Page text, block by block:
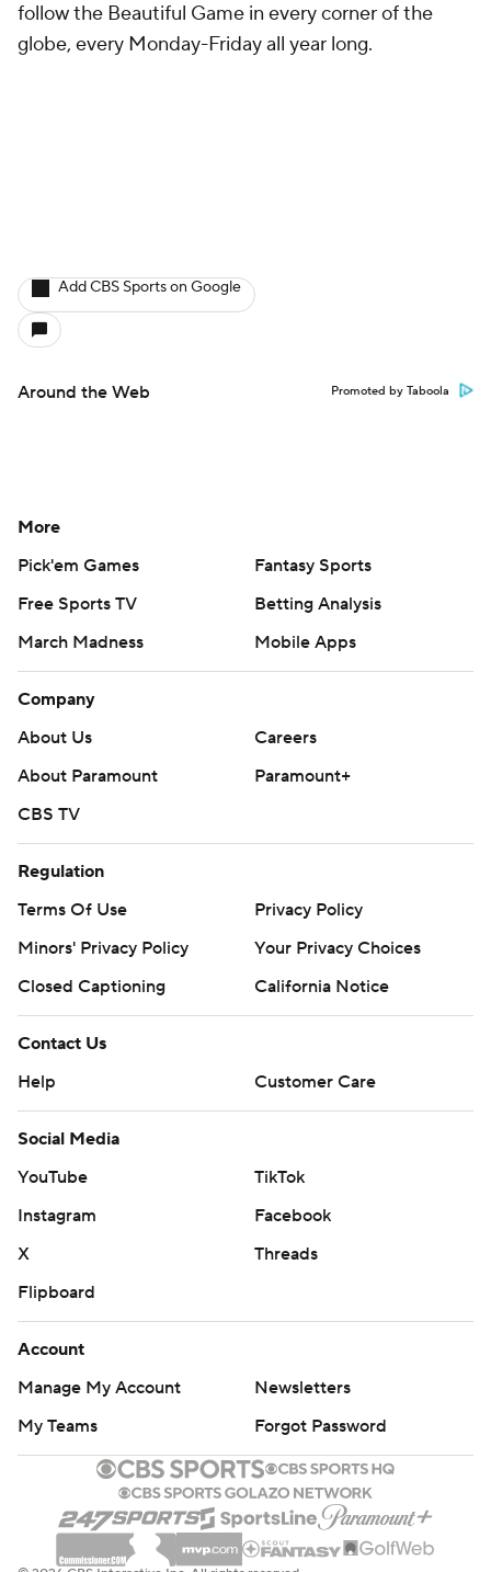
follow the Beautiful Game in every corner of the
globe, every Monday-Friday all year long.
Add CBS Sports on Google
Around the Web Promoted by Taboola
More
Pick'em Games
Fantasy Sports
Free Sports TV
Betting Analysis
March Madness
Mobile Apps
Company
About Us
Careers
About Paramount
Paramount+
CBS TV
Regulation
Terms Of Use
Privacy Policy
Minors' Privacy Policy
Your Privacy Choices
Closed Captioning
California Notice
Contact Us
Help
Customer Care
Social Media
YouTube
TikTok
Instagram
Facebook
X
Threads
Flipboard
Account
Manage My Account
Newsletters
My Teams
Forgot Password